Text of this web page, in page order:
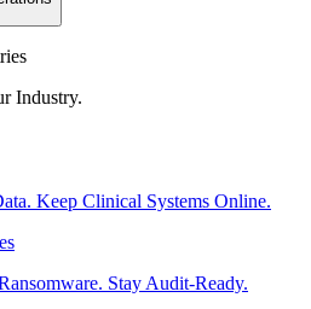
Industry.
Keep Clinical Systems Online.
Stay Audit-Ready.